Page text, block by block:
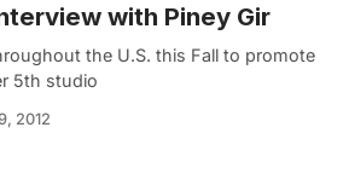
with Piney Gir
the U.S. this Fall to promote
5th studio
2012